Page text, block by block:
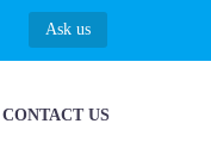
Ask us
CONTACT US